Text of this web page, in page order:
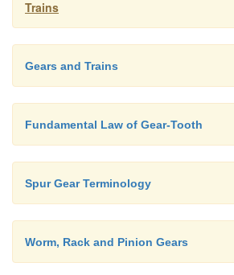
Trains
Gears and Trains
Fundamental Law of Gear-Tooth
Spur Gear Terminology
Worm, Rack and Pinion Gears